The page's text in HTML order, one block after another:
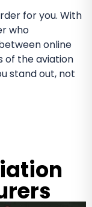
for you. With
who
online
of the aviation
stand out, not